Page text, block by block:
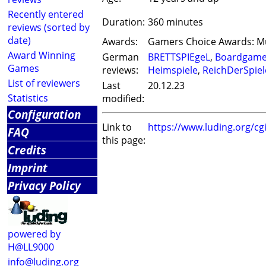
Recently entered
reviews (sorted by
date)
Award Winning
Games
List of reviewers
Statistics
Configuration
FAQ
Credits
Imprint
Privacy Policy
powered by
H@LL9000
info@luding.org
Duration: 360 minutes
Awards:
Gamers Choice Awards:
German
reviews:
BRETTSPIEgeL,
Heimspiele,
Last
modified:
20.12.23
Link to
this page:
https://www.luding.org/